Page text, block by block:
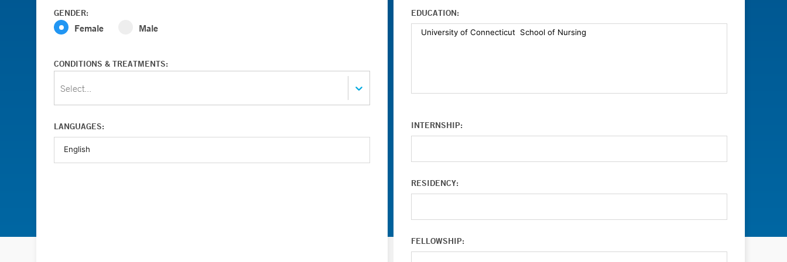
GENDER:
Female Male
CONDITIONS & TREATMENTS:
Select...
LANGUAGES:
EDUCATION:
INTERNSHIP:
RESIDENCY:
FELLOWSHIP: